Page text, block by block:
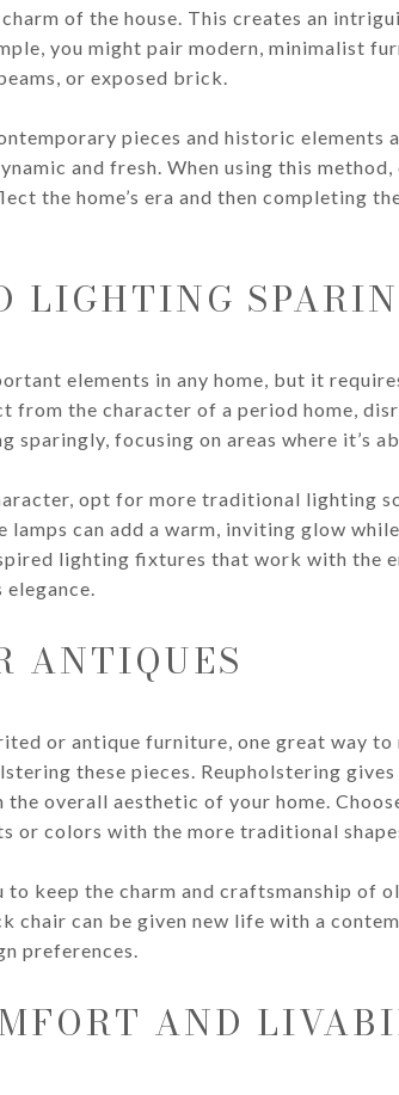
of the house. This creates an
you might pair modern, minimalist
or exposed brick.
pieces and historic elements
and fresh. When using this
the home’s era and then completing
LIGHTING
elements in any home, but it
from the character of a period home,
sparingly, focusing on areas where it’s
opt for more traditional lighting
lamps can add a warm, inviting glow
lighting fixtures that work with the
ANTIQUES
or antique furniture, one great way
these pieces. Reupholstering
overall aesthetic of your home.
or colors with the more traditional
to keep the charm and craftsmanship of
chair can be given new life with a
preferences.
AND